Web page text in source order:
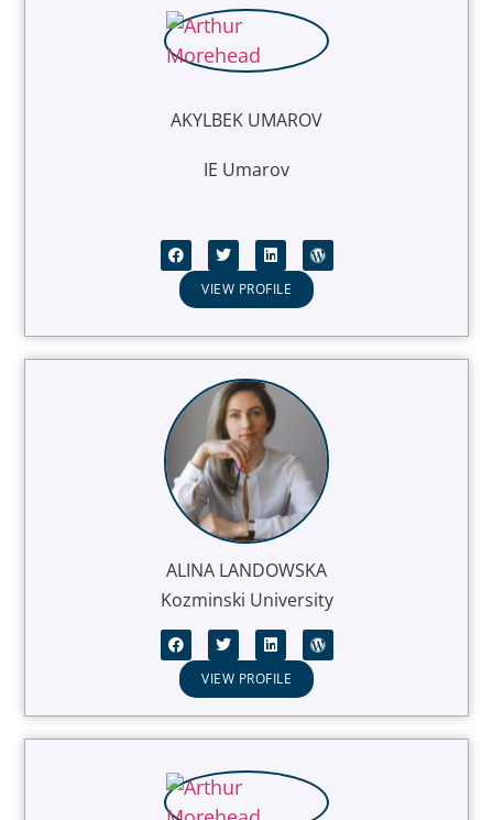
AKYLBEK UMAROV
IE Umarov
VIEW PROFILE
ALINA LANDOWSKA
Kozminski University
VIEW PROFILE